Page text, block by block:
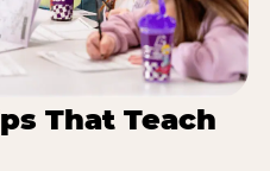
That Teach